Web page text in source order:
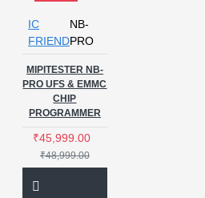
IC
FRIEND
NB-
PRO
MIPITESTER NB-
PRO UFS & EMMC
CHIP
PROGRAMMER
₹45,999.00
₹48,999.00